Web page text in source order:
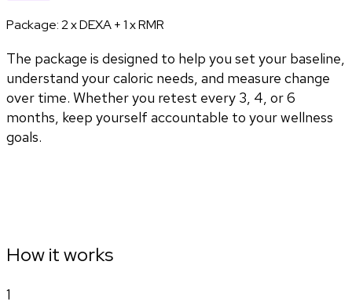
Package:2 x DEXA + 1 x RMR
The package is designed to help you set your baseline,
understand your caloric needs, and measure change
over time. Whether you retest every 3, 4, or 6
months, keep yourself accountable to your wellness
goals.
How it works
1